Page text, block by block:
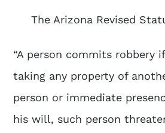
The Arizona Revised
“A person commits robbery
taking any property of
person or immediate
his will, such person